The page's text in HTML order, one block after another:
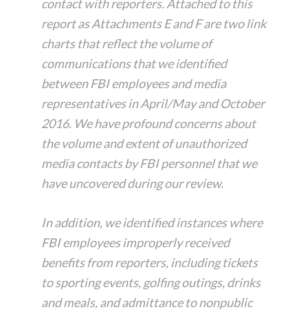
contact with reporters. Attached to this
report as Attachments E and F are two link
charts that reflect the volume of
communications that we identified
between FBI employees and media
representatives in April/May and October
2016. We have profound concerns about
the volume and extent of unauthorized
media contacts by FBI personnel that we
have uncovered during our review.
In addition, we identified instances where
FBI employees improperly received
benefits from reporters, including tickets
to sporting events, golfing outings, drinks
and meals, and admittance to nonpublic